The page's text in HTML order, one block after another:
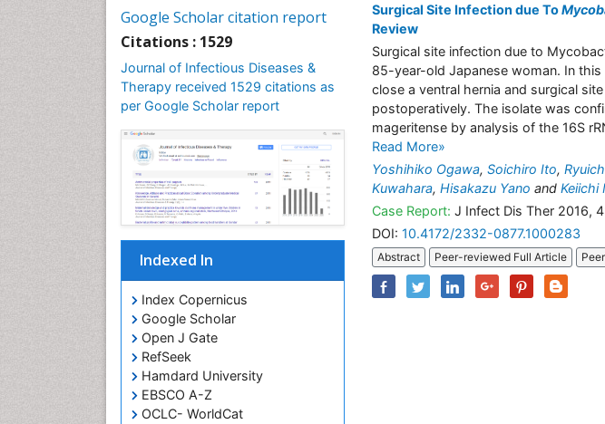
Google Scholar citation report
Citations : 1529
Journal of Infectious Diseases &
Therapy received 1529 citations as
per Google Scholar report
Indexed In
Index Copernicus
Google Scholar
Open J Gate
RefSeek
Hamdard University
EBSCO A-Z
OCLC- WorldCat
Surgical Site Infection due To
Review
Surgical site infection due to
85-year-old Japanese woman. In
close a ventral hernia and surgical
postoperatively. The isolate was
mageritense by analysis of the 16S
Read More»
Yoshihiko Ogawa, Soichiro Ito,
Kuwahara, Hisakazu Yano and Keiichi
Case Report: J Infect Dis Ther 2016,
DOI: 10.4172/2332-0877.1000283
Abstract Peer-reviewed Full Article